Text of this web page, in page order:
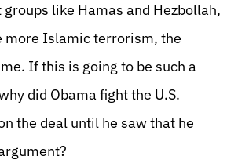
like Hamas and Hezbollah,
more Islamic terrorism, the
If this is going to be such a
did Obama fight the U.S.
the deal until he saw that he